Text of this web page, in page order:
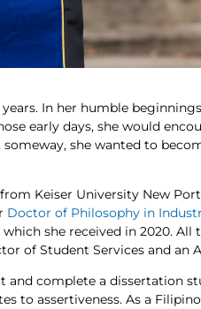
In her humble
early days, she would
she wanted to
from Keiser University New Port
Doctor of Philosophy in
she received in 2020. All
of Student Services and an
complete a dissertation
to assertiveness. As a